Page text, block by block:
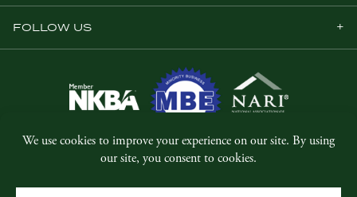
FOLLOW US
© Copyright 2026, Five Star Millwork.